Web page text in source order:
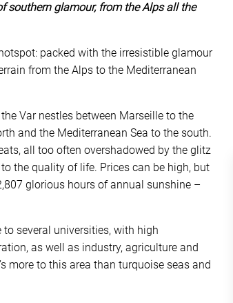
southern glamour, from the Alps all the
packed with the irresistible glamour
from the Alps to the Mediterranean
the Var nestles between Marseille to the
and the Mediterranean Sea to the south.
all too often overshadowed by the glitz
the quality of life. Prices can be high, but
glorious hours of annual sunshine –
several universities, with high
as well as industry, agriculture and
more to this area than turquoise seas and